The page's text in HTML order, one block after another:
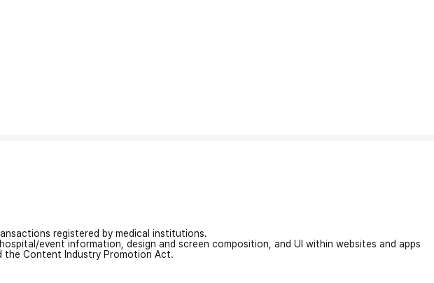
registered by medical institutions.
event information, design and screen composition, and UI within websites and apps
the Content Industry Promotion Act.